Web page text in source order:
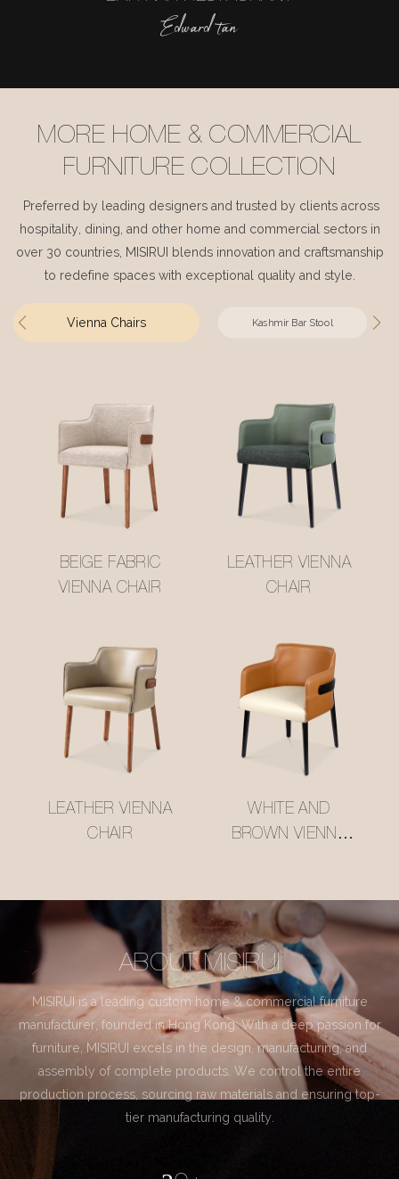
Edward tan
MORE HOME & COMMERCIAL
FURNITURE COLLECTION
Preferred by leading designers and trusted by clients across
hospitality, dining, and other home and commercial sectors in
over 30 countries, MISIRUI blends innovation and craftsmanship
to redefine spaces with exceptional quality and style.
Vienna Chairs Kashmir Bar Stool
BEIGE FABRIC
VIENNA CHAIR
LEATHER VIENNA
CHAIR
LEATHER VIENNA
CHAIR
WHITE AND
BROWN VIENNA
ABOUT MISIRUI
MISIRUI is a leading custom home & commercial furniture
manufacturer, founded in Hong Kong. With a deep passion for
furniture, MISIRUI excels in the design, manufacturing, and
assembly of complete products. We control the entire
production process, sourcing raw materials and ensuring top-
tier manufacturing quality.